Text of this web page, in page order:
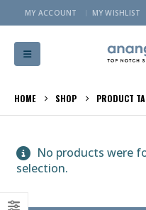
MY ACCOUNT MY WISHLIST
HOME SHOP PRODUCT
No products were
selection.